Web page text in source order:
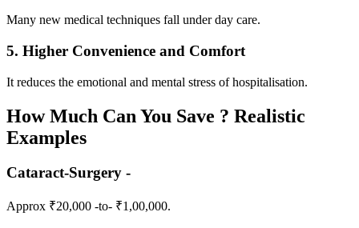
Many new medical techniques fall under day care.
5. Higher Convenience and Comfort
It reduces the emotional and mental stress of hospitalisation.
How Much Can You Save ? Realistic
Examples
Cataract-Surgery -
Approx ₹20,000 -to- ₹1,00,000.